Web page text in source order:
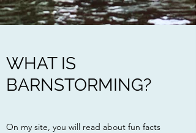
WHAT IS
BARNSTORMING?
On my site, you will read about fun facts